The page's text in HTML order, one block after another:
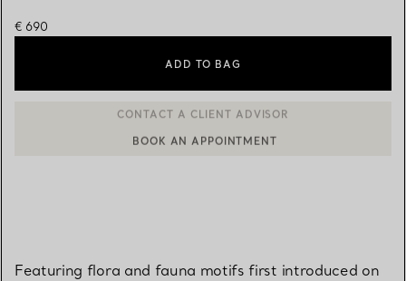
€ 690
ADD TO BAG
CONTACT A CLIENT ADVISOR OR BOOK AN APPOINTMENT
Featuring flora and fauna motifs first introduced on